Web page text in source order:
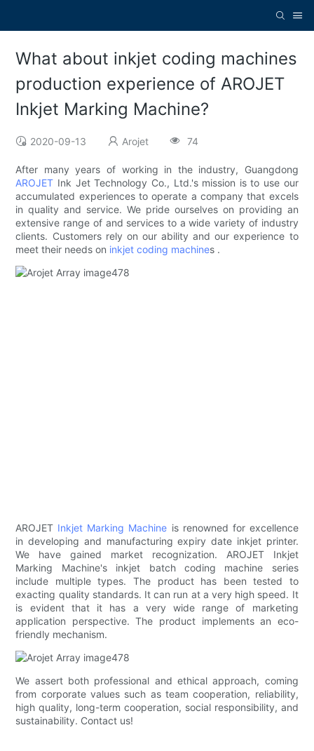
What about inkjet coding machines
production experience of AROJET
Inkjet Marking Machine?
2020-09-13 Arojet 74
After many years of working in the industry, Guangdong
AROJET Ink Jet Technology Co., Ltd.'s mission is to use our
accumulated experiences to operate a company that excels
in quality and service. We pride ourselves on providing an
extensive range of and services to a wide variety of industry
clients. Customers rely on our ability and our experience to
meet their needs on inkjet coding machines .
AROJET Inkjet Marking Machine is renowned for excellence
in developing and manufacturing expiry date inkjet printer.
We have gained market recognization. AROJET Inkjet
Marking Machine's inkjet batch coding machine series
include multiple types. The product has been tested to
exacting quality standards. It can run at a very high speed. It
is evident that it has a very wide range of marketing
application perspective. The product implements an eco-
friendly mechanism.
We assert both professional and ethical approach, coming
from corporate values such as team cooperation, reliability,
high quality, long-term cooperation, social responsibility, and
sustainability. Contact us!